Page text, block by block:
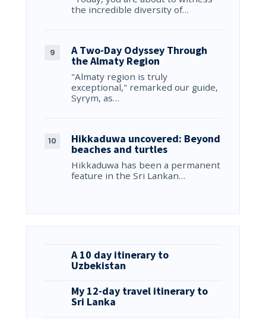
the incredible diversity of…
A Two-Day Odyssey Through
the Almaty Region
"Almaty region is truly
exceptional," remarked our guide,
Syrym, as…
Hikkaduwa uncovered: Beyond
beaches and turtles
Hikkaduwa has been a permanent
feature in the Sri Lankan…
A 10 day itinerary to
Uzbekistan
My 12-day travel itinerary to
Sri Lanka